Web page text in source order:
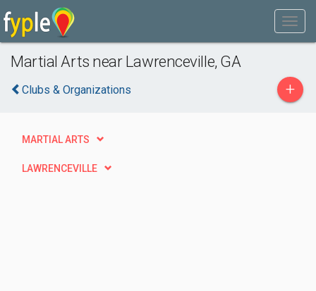
Martial Arts near Lawrenceville, GA
Clubs & Organizations +
MARTIAL ARTS
LAWRENCEVILLE